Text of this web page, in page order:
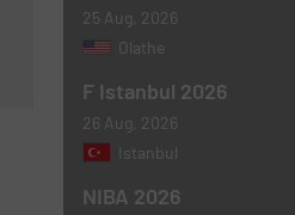
25 Aug, 2026
Olathe
F Istanbul 2026
26 Aug, 2026
Istanbul
NIBA 2026